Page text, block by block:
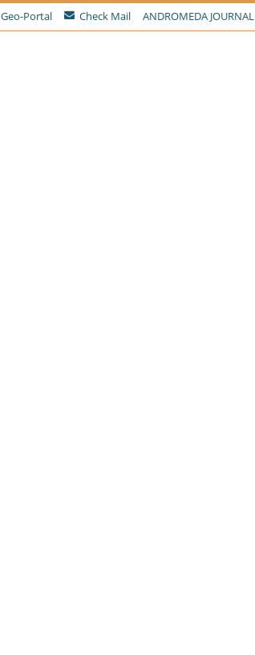
Geo-Portal Check Mail ANDROMEDA JOURNAL